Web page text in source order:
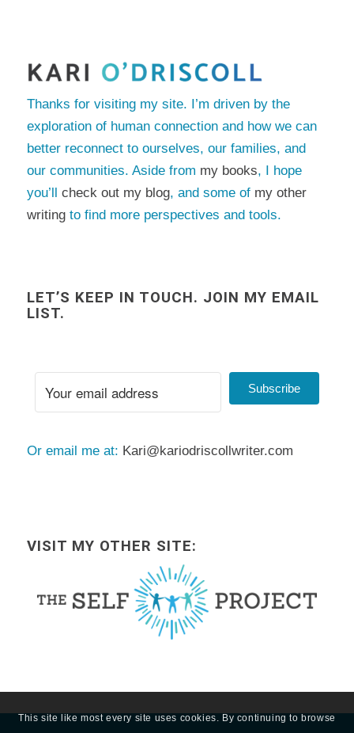
Thanks for visiting my site. I’m driven by the
exploration of human connection and how we can
better reconnect to ourselves, our families, and
our communities. Aside from my books, I hope
you’ll check out my blog, and some of my other
writingto find more perspectives and tools.
LET’S KEEP IN TOUCH. JOIN MY EMAIL
LIST.
Subscribe
Or email me at: Kari@kariodriscollwriter.com
VISIT MY OTHER SITE:
This site like most every site uses cookies. By continuing to browse